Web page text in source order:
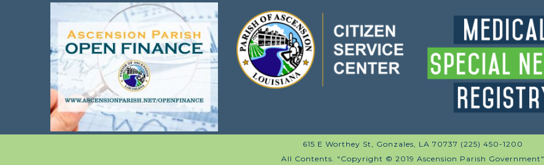
615 E Worthey St, Gonzales, LA 70737 (225) 450-1200
All Contents. "Copyright © 2019 Ascension Parish Government"